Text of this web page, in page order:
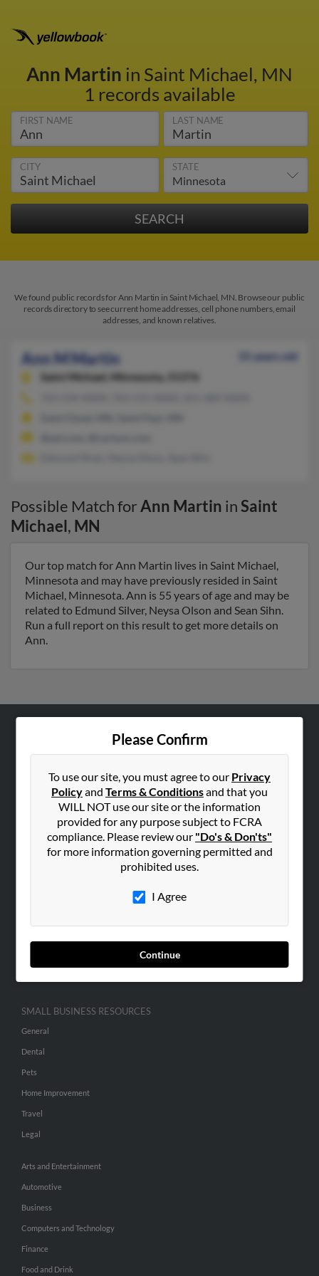
Ann Martin in Saint Michael, MN
1 records available
FIRST NAME LAST NAME
CITY STATE
We found public records for Ann Martin in Saint Michael, MN. Browse our public
records directory to see current home addresses, cell phone numbers, email
addresses, and known relatives.
Ann M Martin
55 years old
Saint Michael,
Minnesota, 55376
Possible Match forAnn Martin inSaint
Michael, MN
Our top match for Ann Martin lives in Saint Michael,
Minnesota and may have previously resided in Saint
Michael, Minnesota. Ann is 55 years of age and may be
related to Edmund Silver, Neysa Olson and Sean Sihn.
Run a full report on this result to get more details on
Ann.
Please Confirm
To use our site, you must agree to our Privacy
Policyand Terms & Conditionsand that you
WILL NOT use our site or the information
provided for any purpose subject to FCRA
compliance. Please review our "Do's & Don'ts"
for more information governing permitted and
prohibited uses.
I Agree
Continue
Hibu Blog
Contact Us
SEARCH TOOLS
ADVERTISING
Advertise With Us
Hibu Inc Customer T&Cs
SMALL BUSINESS RESOURCES
General
Dental
Pets
Home Improvement
Travel
Legal
Arts and Entertainment
Automotive
Business
Computers and Technology
Finance
Food and Drink